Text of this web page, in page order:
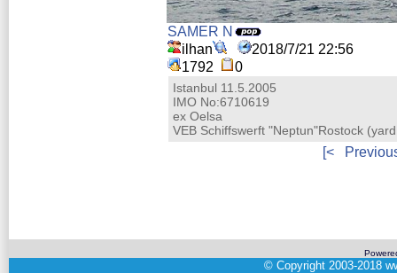
SAMER N
ilhan
2018/7/21 22:56
1792
0
Istanbul 11.5.2005
IMO No:6710619
ex Oelsa
VEB Schiffswerft "Neptun"Rostock
[<
© Copyright 2003-2018